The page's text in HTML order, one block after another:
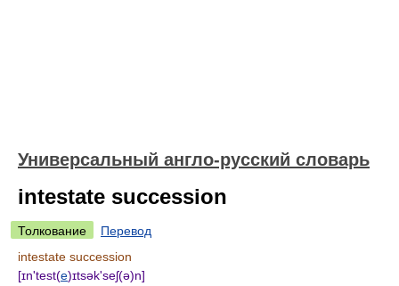
Универсальный англо-русский словарь
intestate succession
Толкование
Перевод
intestate succession
[ɪn'test(e)ɪtsək'seʃ(ə)n]